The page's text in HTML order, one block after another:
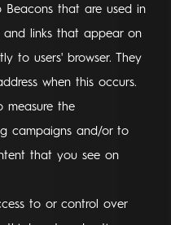
Beacons that are used in
and links that appear on
to users' browser. They
when this occurs.
measure the
campaigns and/or to
that you see on
to or control over